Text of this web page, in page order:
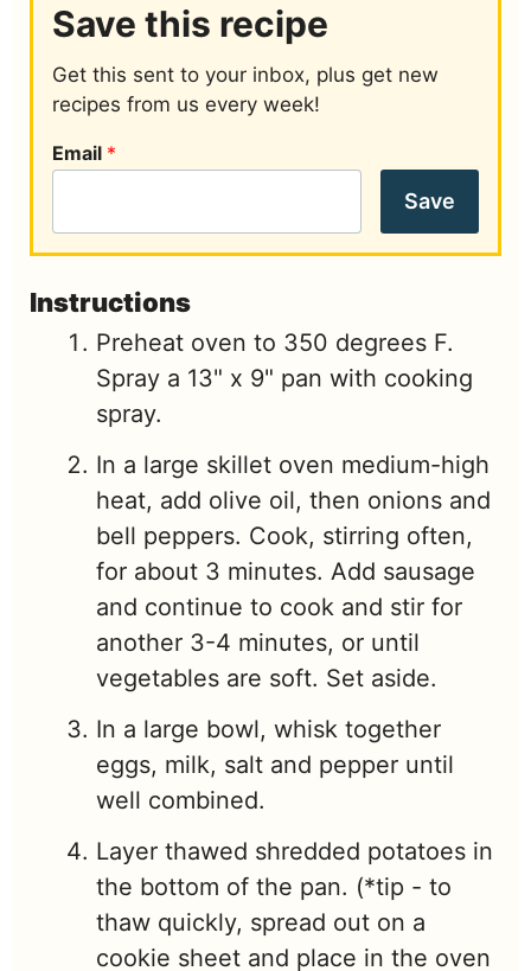
Save this recipe
Get this sent to your inbox, plus get new
recipes from us every week!
Email *
Save
Instructions
Preheat oven to 350 degrees F.
Spray a 13" x 9" pan with cooking
spray.
In a large skillet oven medium-high
heat, add olive oil, then onions and
bell peppers. Cook, stirring often,
for about 3 minutes. Add sausage
and continue to cook and stir for
another 3-4 minutes, or until
vegetables are soft. Set aside.
In a large bowl, whisk together
eggs, milk, salt and pepper until
well combined.
Layer thawed shredded potatoes in
the bottom of the pan. (*tip - to
thaw quickly, spread out on a
cookie sheet and place in the oven